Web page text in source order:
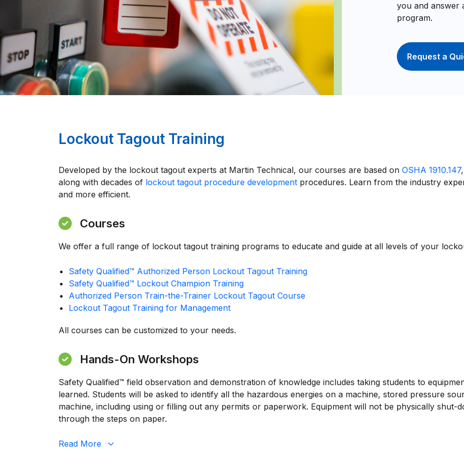
you and answer
program.
Request a
Lockout Tagout Training
Developed by the lockout tagout experts at Martin Technical, our courses are based on OSHA 1910.147
along with decades of lockout tagout procedure developmentprocedures. Learn from the industry
and more efficient.
Courses
We offer a full range of lockout tagout training programs to educate and guide at all levels of your
Safety Qualified™ Authorized Person Lockout Tagout Training
Safety Qualified™ Lockout Champion Training
Authorized Person Train-the-Trainer Lockout Tagout Course
Lockout Tagout Training for Management
All courses can be customized to your needs.
Hands-On Workshops
Safety Qualified™ field observation and demonstration of knowledge includes taking students to
learned. Students will be asked to identify all the hazardous energies on a machine, stored pressure
machine, including using or filling out any permits or paperwork. Equipment will not be physically shut-
through the steps on paper.
Read More